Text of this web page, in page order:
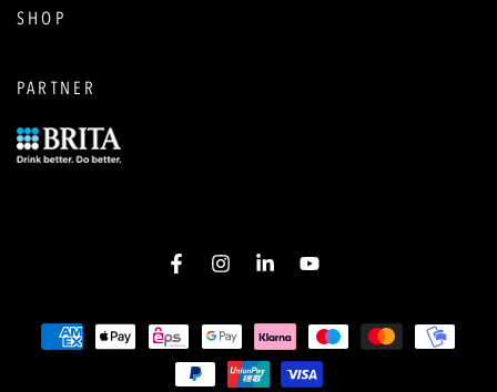
SHOP
PARTNER
FacebookInstagramLinkedInYouTube
Payment